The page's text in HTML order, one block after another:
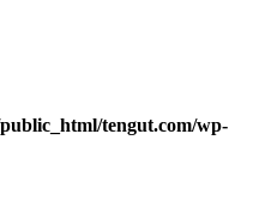
tengut.com/wp-